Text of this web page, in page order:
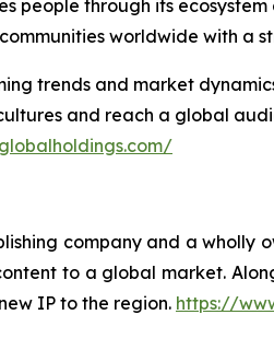
people through its
worldwide with a
trends and market
and reach a global
company and a wholly
to a global market.
IP to the region. https://